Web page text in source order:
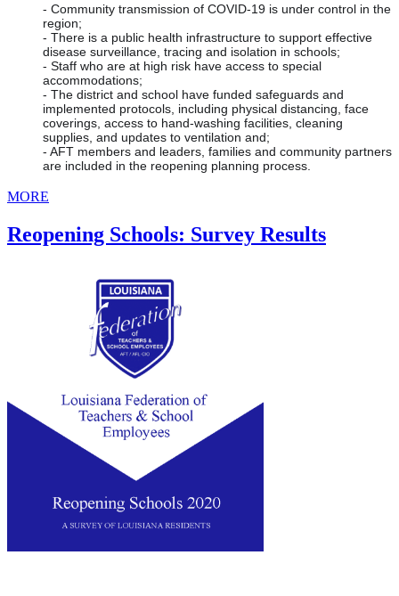
- Community transmission of COVID-19 is under control in the
region;
- There is a public health infrastructure to support effective
disease surveillance, tracing and isolation in schools;
- Staff who are at high risk have access to special
accommodations;
- The district and school have funded safeguards and
implemented protocols, including physical distancing, face
coverings, access to hand-washing facilities, cleaning
supplies, and updates to ventilation and;
- AFT members and leaders, families and community partners
are included in the reopening planning process.
MORE
Reopening Schools: Survey Results